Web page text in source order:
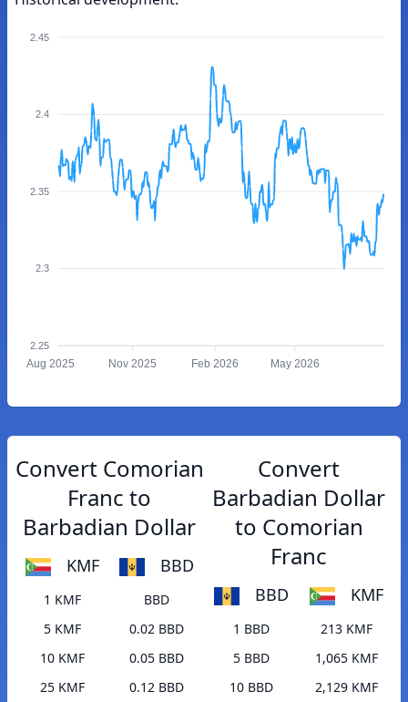
2.45
2.4
2.35
2.3
2.25
Aug 2025 Nov 2025 Feb 2026 May 2026
Convert Comorian
Franc to
Barbadian Dollar
KMF BBD
1 KMF
BBD
5 KMF
0.02 BBD
10 KMF
0.05 BBD
25 KMF
0.12 BBD
Convert
Barbadian Dollar
to Comorian
Franc
BBD KMF
1 BBD
213 KMF
5 BBD
1,065 KMF
10 BBD
2,129 KMF